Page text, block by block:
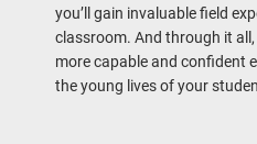
you’ll gain invaluable field
classroom. And through it all,
more capable and confident
the young lives of your